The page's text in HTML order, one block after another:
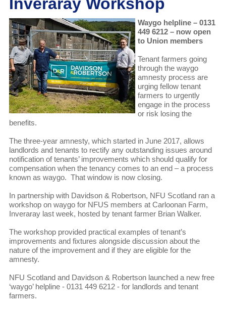
Waygo helpline – 0131
449 6212 – now open
to Union members
Tenant farmers going
through the waygo
amnesty process are
urging fellow tenant
farmers to urgently
engage in the process
or risk losing the
benefits.
The three-year amnesty, which started in June 2017, allows
landlords and tenants to rectify any outstanding issues around
notification of tenants’ improvements which should qualify for
compensation when the tenancy comes to an end – a process
known as waygo. That window is now closing.
In partnership with Davidson & Robertson, NFU Scotland ran a
workshop on waygo for NFUS members at Carloonan Farm,
Inveraray last week, hosted by tenant farmer Brian Walker.
The workshop provided practical examples of tenant’s
improvements and fixtures alongside discussion about the
nature of the improvement and if they are eligible for the
amnesty.
NFU Scotland and Davidson & Robertson launched a new free
‘waygo’ helpline - 0131 449 6212 - for landlords and tenant
farmers.